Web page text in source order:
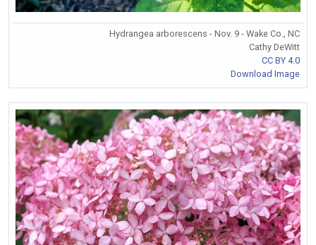
Hydrangea arborescens - Nov. 9 - Wake Co., NC
Cathy DeWitt
CC BY 4.0
Download Image